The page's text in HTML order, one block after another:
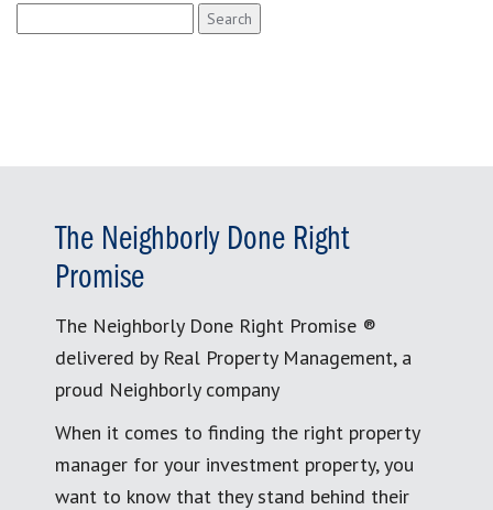
for:
The Neighborly Done Right
Promise
The Neighborly Done Right Promise ®
delivered by Real Property Management, a
proud Neighborly company
When it comes to finding the right property
manager for your investment property, you
want to know that they stand behind their